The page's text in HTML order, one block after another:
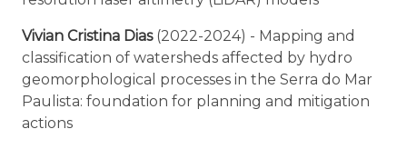
Vivian Cristina Dias(2022-2024) - Mapping and
classification of watersheds affected by hydro
geomorphological processes in the Serra do Mar
Paulista: foundation for planning and mitigation
actions